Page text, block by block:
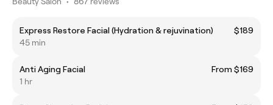
Express Restore Facial (Hydration & rejuvination)
$189
45 min
Anti Aging Facial
From $169
1 hr